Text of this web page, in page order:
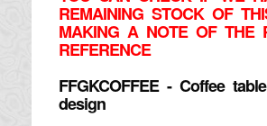
REMAINING STOCK OF
MAKING A NOTE OF THE
REFERENCE
FFGKCOFFEE - Coffee
design